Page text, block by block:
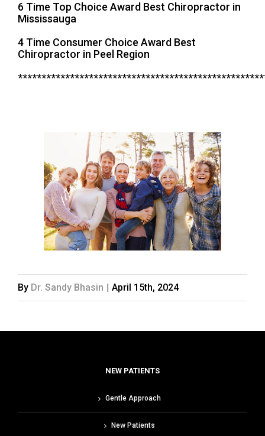
6 Time Top Choice Award Best Chiropractor in
Mississauga
4 Time Consumer Choice Award Best
Chiropractor in Peel Region
By Dr. Sandy Bhasin April 15th, 2024
NEW PATIENTS
Gentle Approach
New Patients